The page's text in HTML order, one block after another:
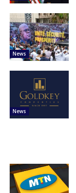
News
News